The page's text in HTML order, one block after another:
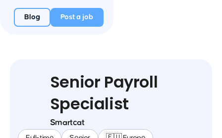
Blog Post a job
Senior Payroll
Specialist
Smartcat